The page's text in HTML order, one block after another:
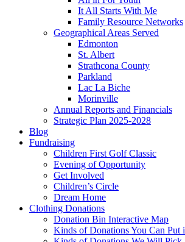
It All Starts With Me
Family Resource Networks
Geographical Areas Served
Edmonton
St. Albert
Strathcona County
Parkland
Lac La Biche
Morinville
Annual Reports and Financials
Strategic Plan 2025-2028
Blog
Fundraising
Children First Golf Classic
Evening of Opportunity
Get Involved
Children’s Circle
Dream Home
Clothing Donations
Donation Bin Interactive Map
Kinds of Donations You Can Put